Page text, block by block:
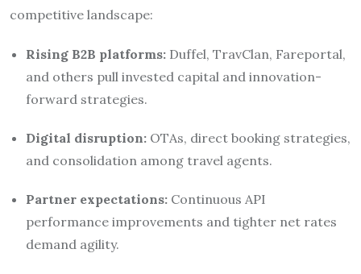
competitive landscape:
Rising B2B platforms: Duffel, TravClan, Fareportal,
and others pull invested capital and innovation-
forward strategies.
Digital disruption: OTAs, direct booking strategies,
and consolidation among travel agents.
Partner expectations: Continuous API
performance improvements and tighter net rates
demand agility.